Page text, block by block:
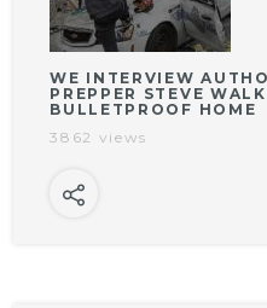
WE INTERVIEW
PREPPER STEVE
BULLETPROOF HOME
3862 views